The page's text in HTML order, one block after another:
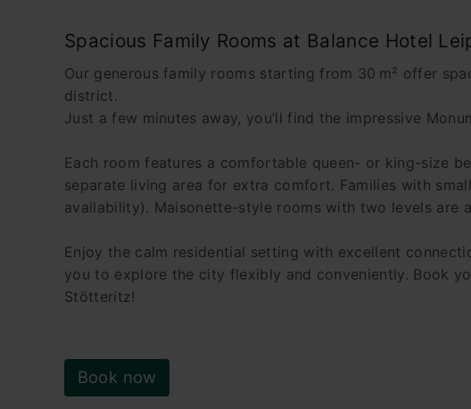
Spacious Family Rooms at Balance Hotel
Our generous family rooms starting from 30 m² offer
district.
Just a few minutes away, you’ll find the impressive
Each room features a comfortable queen- or king-size
separate living area for extra comfort. Families with
availability). Maisonette-style rooms with two levels are
Enjoy the calm residential setting with excellent
you to explore the city flexibly and conveniently. Book
Stötteritz!
Book now